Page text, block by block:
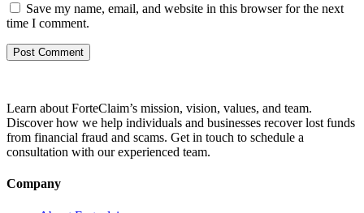
Save my name, email, and website in this browser for the next
time I comment.
Learn about ForteClaim’s mission, vision, values, and team.
Discover how we help individuals and businesses recover lost funds
from financial fraud and scams. Get in touch to schedule a
consultation with our experienced team.
Company